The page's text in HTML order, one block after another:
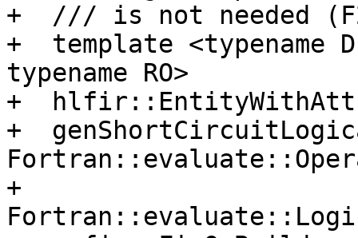
+  /// is not needed
+  template <typename
typename RO>
+
+
+